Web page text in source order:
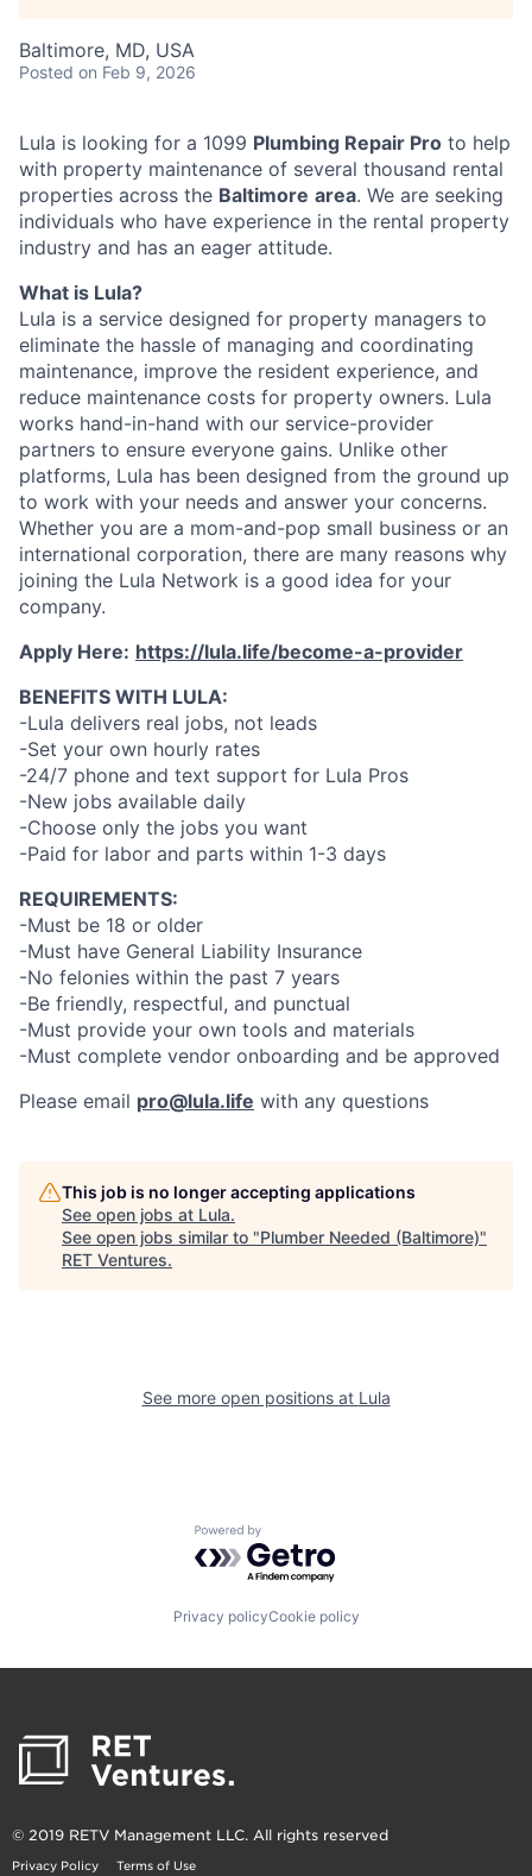
Baltimore, MD, USA
Posted on Feb 9, 2026
Lula is looking for a 1099 Plumbing Repair Pro to help
with property maintenance of several thousand rental
properties across the Baltimore area. We are seeking
individuals who have experience in the rental property
industry and has an eager attitude.
What is Lula?
Lula is a service designed for property managers to
eliminate the hassle of managing and coordinating
maintenance, improve the resident experience, and
reduce maintenance costs for property owners. Lula
works hand-in-hand with our service-provider
partners to ensure everyone gains. Unlike other
platforms, Lula has been designed from the ground up
to work with your needs and answer your concerns.
Whether you are a mom-and-pop small business or an
international corporation, there are many reasons why
joining the Lula Network is a good idea for your
company.
Apply Here: https://lula.life/become-a-provider
BENEFITS WITH LULA:
-Lula delivers real jobs, not leads
-Set your own hourly rates
-24/7 phone and text support for Lula Pros
-New jobs available daily
-Choose only the jobs you want
-Paid for labor and parts within 1-3 days
REQUIREMENTS:
-Must be 18 or older
-Must have General Liability Insurance
-No felonies within the past 7 years
-Be friendly, respectful, and punctual
-Must provide your own tools and materials
-Must complete vendor onboarding and be approved
Please email pro@lula.life with any questions
This job is no longer accepting applications
See open jobs at Lula.
See open jobs similar to "Plumber Needed (Baltimore)"
RET Ventures.
See more open positions at Lula
Powered by Getro.com
Privacy policyCookie policy
© 2019 RETV Management LLC. All rights reserved
Privacy Policy Terms of Use